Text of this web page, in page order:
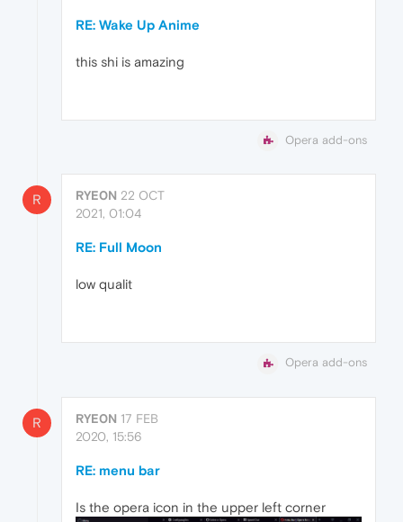
RE: Wake Up Anime
this shi is amazing
Opera add-ons
R RYE0N 22 OCT
2021, 01:04
RE: Full Moon
low qualit
Opera add-ons
R RYE0N 17 FEB
2020, 15:56
RE: menu bar
Is the opera icon in the upper left corner